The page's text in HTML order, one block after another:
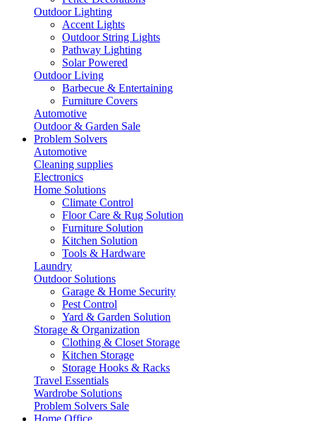
Outdoor Lighting
Accent Lights
Outdoor String Lights
Pathway Lighting
Solar Powered
Outdoor Living
Barbecue & Entertaining
Furniture Covers
Automotive
Outdoor & Garden Sale
Problem Solvers
Automotive
Cleaning supplies
Electronics
Home Solutions
Climate Control
Floor Care & Rug Solution
Furniture Solution
Kitchen Solution
Tools & Hardware
Laundry
Outdoor Solutions
Garage & Home Security
Pest Control
Yard & Garden Solution
Storage & Organization
Clothing & Closet Storage
Kitchen Storage
Storage Hooks & Racks
Travel Essentials
Wardrobe Solutions
Problem Solvers Sale
Home Office